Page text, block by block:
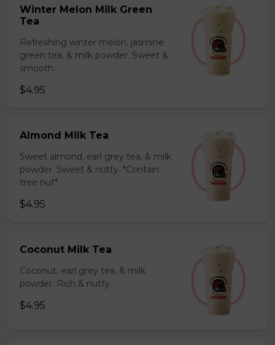
Winter Melon Milk Green
Tea
Refreshing winter melon, jasmine
green tea, & milk powder. Sweet &
smooth.
$4.95
Almond Milk Tea
Sweet almond, earl grey tea, & milk
powder. Sweet & nutty. *Contain
tree nut*
$4.95
Coconut Milk Tea
Coconut, earl grey tea, & milk
powder. Rich & nutty.
$4.95